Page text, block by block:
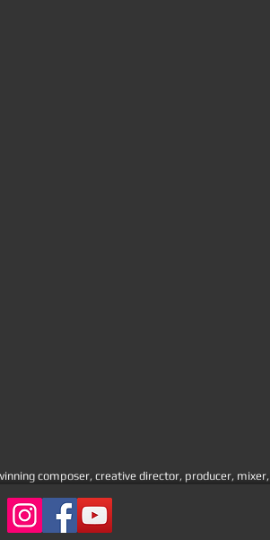
composer, creative director, producer,